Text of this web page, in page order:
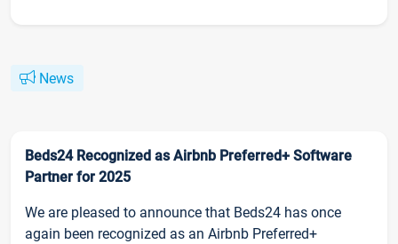
News
Beds24 Recognized as Airbnb Preferred+ Software
Partner for 2025
We are pleased to announce that Beds24 has once
again been recognized as an Airbnb Preferred+